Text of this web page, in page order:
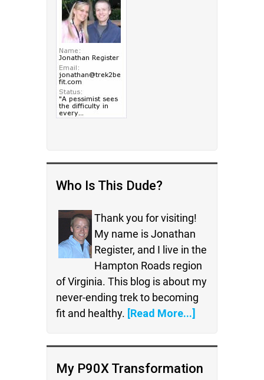
Who Is This Dude?
Thank you for visiting!
My name is Jonathan
Register, and I live in the
Hampton Roads region
of Virginia. This blog is about my
never-ending trek to becoming
fit and healthy. [Read More...]
My P90X Transformation